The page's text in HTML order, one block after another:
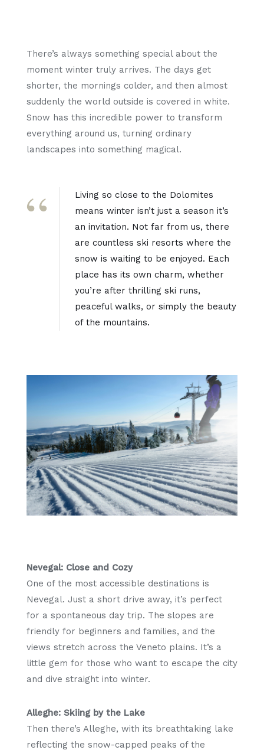
There’s always something special about the
moment winter truly arrives. The days get
shorter, the mornings colder, and then almost
suddenly the world outside is covered in white.
Snow has this incredible power to transform
everything around us, turning ordinary
landscapes into something magical.
Living so close to the Dolomites
means winter isn’t just a season it’s
an invitation. Not far from us, there
are countless ski resorts where the
snow is waiting to be enjoyed. Each
place has its own charm, whether
you’re after thrilling ski runs,
peaceful walks, or simply the beauty
of the mountains.
Nevegal: Close and Cozy
One of the most accessible destinations is
Nevegal. Just a short drive away, it’s perfect
for a spontaneous day trip. The slopes are
friendly for beginners and families, and the
views stretch across the Veneto plains. It’s a
little gem for those who want to escape the city
and dive straight into winter.
Alleghe: Skiing by the Lake
Then there’s Alleghe, with its breathtaking lake
reflecting the snow-capped peaks of the